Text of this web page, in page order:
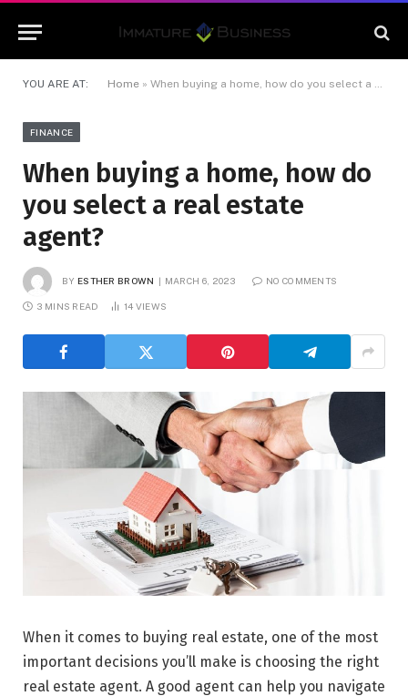
YOU ARE AT: Home » When buying a home, how do you select a real estate agent?
FINANCE
When buying a home, how do
you select a real estate
agent?
BY ESTHER BROWN MARCH 6, 2023 NO COMMENTS
3 MINS READ 14 VIEWS
When it comes to buying real estate, one of the most
important decisions you’ll make is choosing the right
real estate agent. A good agent can help you navigate